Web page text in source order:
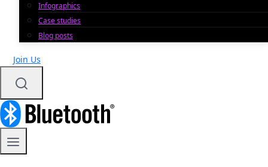
Infographics
Case studies
Blog posts
Join Us